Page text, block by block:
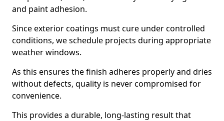
and paint adhesion.
Since exterior coatings must cure under controlled
conditions, we schedule projects during appropriate
weather windows.
As this ensures the finish adheres properly and dries
without defects, quality is never compromised for
convenience.
This provides a durable, long-lasting result that